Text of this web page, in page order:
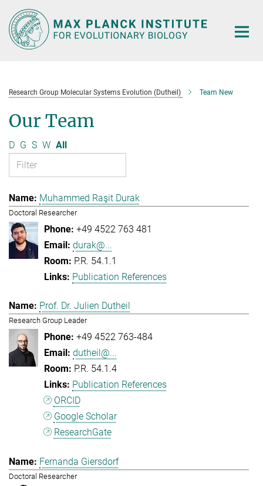
Main-
Content
Research Group Molecular Systems Evolution (Dutheil) Team New
Our Team
D G S W All
Muhammed Raşit Durak
Doctoral Researcher
+49 4522 763 481
durak@...
P.R. 54.1.1
Publication References
Prof. Dr. Julien Dutheil
Research Group Leader
+49 4522 763-484
dutheil@...
P.R. 54.1.4
Publication References
ORCID
Google Scholar
ResearchGate
Fernanda Giersdorf
Doctoral Researcher